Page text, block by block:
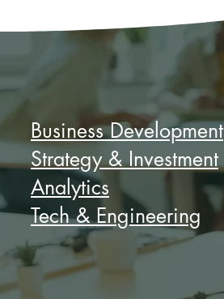
Business Development
Strategy & Investment
Analytics
Tech & Engineering